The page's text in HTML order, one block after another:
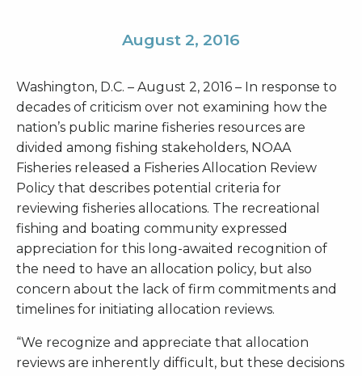
August 2, 2016
Washington, D.C. – August 2, 2016 – In response to
decades of criticism over not examining how the
nation’s public marine fisheries resources are
divided among fishing stakeholders, NOAA
Fisheries released a Fisheries Allocation Review
Policy that describes potential criteria for
reviewing fisheries allocations. The recreational
fishing and boating community expressed
appreciation for this long-awaited recognition of
the need to have an allocation policy, but also
concern about the lack of firm commitments and
timelines for initiating allocation reviews.
“We recognize and appreciate that allocation
reviews are inherently difficult, but these decisions